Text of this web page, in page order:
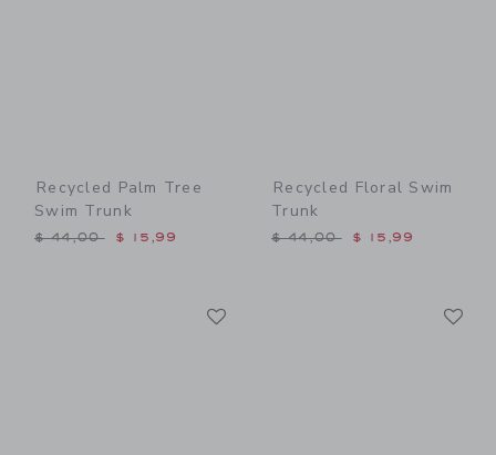
Recycled Palm Tree
Swim Trunk
Price reduced from $ 44,00 to
$ 44,00 $ 15,99
Recycled Floral Swim
Trunk
Price reduced from $
$ 44,00 $ 15,99